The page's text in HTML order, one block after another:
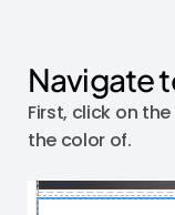
Navigate
First, click on
the color of.